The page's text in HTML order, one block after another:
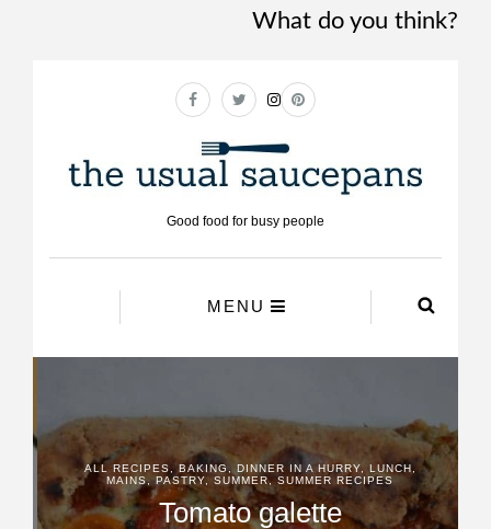
What do you think?